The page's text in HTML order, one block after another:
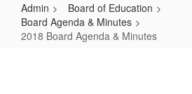
Admin
Board of Education
Board Agenda & Minutes
2018 Board Agenda & Minutes